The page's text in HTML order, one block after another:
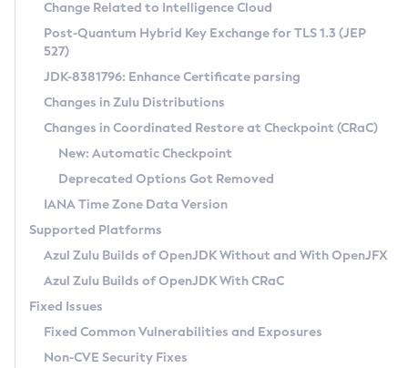
Supported (Zulu SA) on Linux
DEB
RPM
APK
Docker
Chainguard Docker
Free Distribution (Zulu CA) on Linux
DEB
RPM
APK
TAR.GZ
Docker
Paketo Buildpacks
Installing on Windows
Installing on macOS
Using SDKMAN! on Linux and macOS
Using Azul Metadata API
Updating Azul Zulu
Uninstalling Azul Zulu
Windows
macOS
Linux
Other Distributions
Managing Multiple Azul Zulu Versions
Windows
macOS
Linux
CVE and Version Search
CVE Search Tool
CVE History Tool
Version Search Tool
Commercial Compatibility Kit
IcedTea-Web
About IcedTea-Web
Release Notes
Download and Installation
How to Use IcedTea-Web
How to Use Deployment Ruleset
Configuration Options
Detailed Info
Versioning and Naming Conventions
Configuring Security Providers
Migrating Discovery to Metadata API
Timezone Updater
Incubator and Preview Features
Using Java Flight Recorder
FIPS integration in Zulu
Coordinated Restore at Checkpoint
(CRaC)
GC Log Analyzer
Azul Mission Control
Legal Notice
Change Related to Intelligence Cloud
Post-Quantum Hybrid Key Exchange for TLS 1.3 (JEP
527)
JDK-8381796: Enhance Certificate parsing
Changes in Zulu Distributions
Changes in Coordinated Restore at Checkpoint (CRaC)
New: Automatic Checkpoint
Deprecated Options Got Removed
IANA Time Zone Data Version
Supported Platforms
Azul Zulu Builds of OpenJDK Without and With OpenJFX
Azul Zulu Builds of OpenJDK With CRaC
Fixed Issues
Fixed Common Vulnerabilities and Exposures
Non-CVE Security Fixes